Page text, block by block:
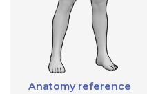
Anatomy reference